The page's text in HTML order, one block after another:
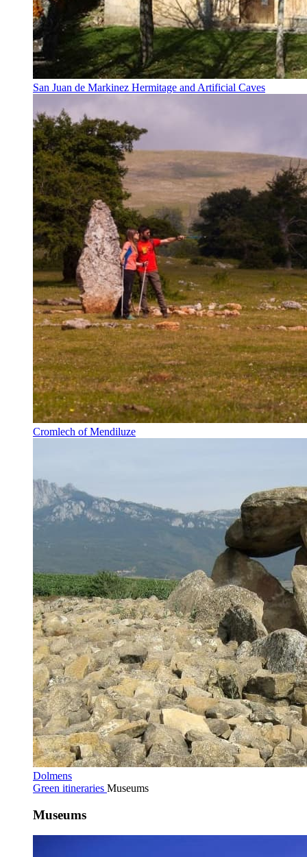
San Juan de Markinez Hermitage and Artificial Caves
Cromlech of Mendiluze
Dolmens
Green itineraries Museums
Museums